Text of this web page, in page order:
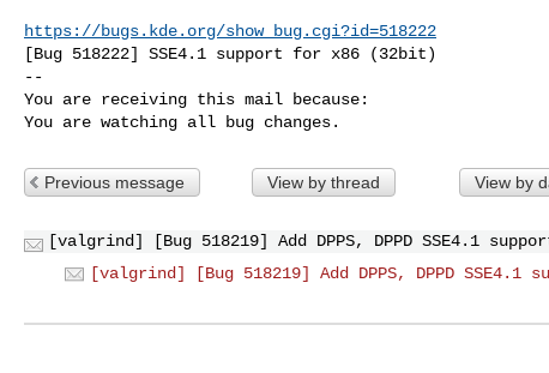
https://bugs.kde.org/show_bug.cgi?id=518222
[Bug 518222] SSE4.1 support for x86 (32bit)
--
You are receiving this mail because:
You are watching all bug changes.
Previous message View by thread View by
[valgrind] [Bug 518219] Add DPPS, DPPD SSE4.1
[valgrind] [Bug 518219] Add DPPS, DPPD SSE4.1